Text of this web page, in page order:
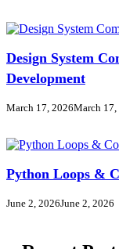
Design System
Development
March 17, 2026March 17,
Python Loops &
June 2, 2026June 2, 2026